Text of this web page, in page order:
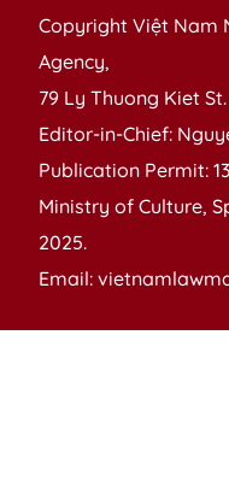
Copyright Việt Nam
Agency,
79 Ly Thuong Kiet
Editor-in-Chief:
Publication Permit:
Ministry of Culture,
2025.
Email: